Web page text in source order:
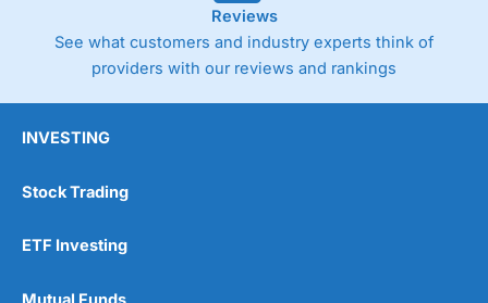
Reviews
See what customers and industry experts think of
providers with our reviews and rankings
INVESTING
Stock Trading
ETF Investing